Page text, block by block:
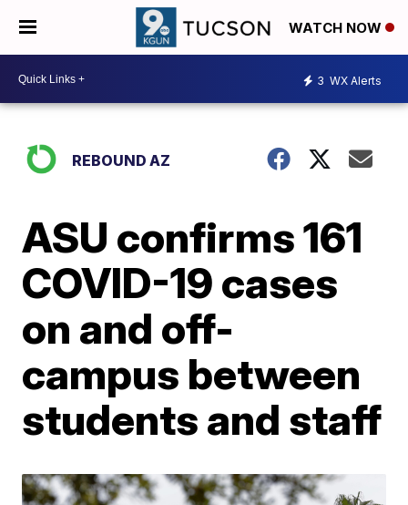
WATCH NOW
3 WX Alerts
REBOUND AZ
ASU confirms 161
COVID-19 cases
on and off-
campus between
students and staff